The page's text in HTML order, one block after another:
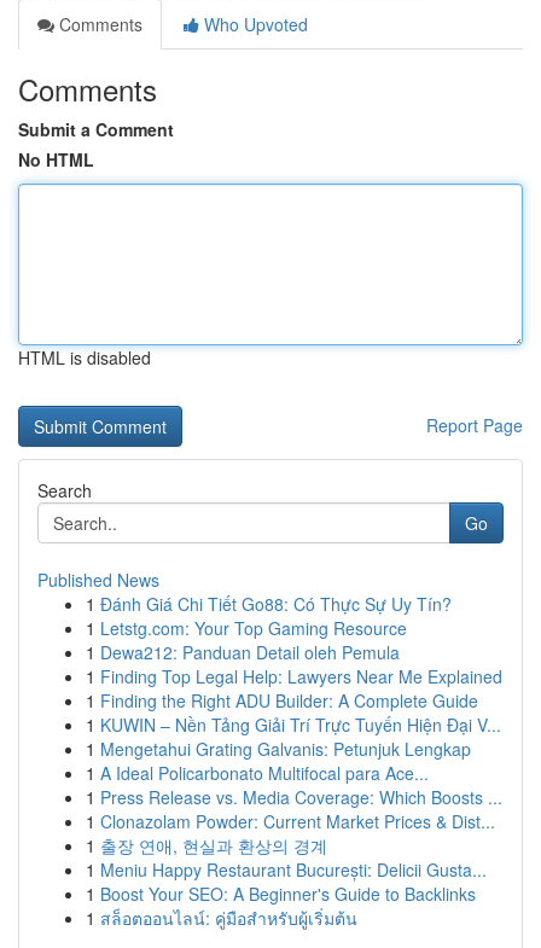
Comments
Who Upvoted
Comments
Submit a Comment
No HTML
HTML is disabled
Report Page
Search
Go
Published News
1 Đánh Giá Chi Tiết Go88: Có Thực Sự Uy Tín?
1 Letstg.com: Your Top Gaming Resource
1 Dewa212: Panduan Detail oleh Pemula
1 Finding Top Legal Help: Lawyers Near Me Explained
1 Finding the Right ADU Builder: A Complete Guide
1 KUWIN – Nền Tảng Giải Trí Trực Tuyến Hiện Đại V...
1 Mengetahui Grating Galvanis: Petunjuk Lengkap
1 A Ideal Policarbonato Multifocal para Ace...
1 Press Release vs. Media Coverage: Which Boosts ...
1 Clonazolam Powder: Current Market Prices & Dist...
1 출장 연애, 현실과 환상의 경계
1 Meniu Happy Restaurant București: Delicii Gusta...
1 Boost Your SEO: A Beginner's Guide to Backlinks
1 สล็อตออนไลน์: คู่มือสำหรับผู้เริ่มต้น